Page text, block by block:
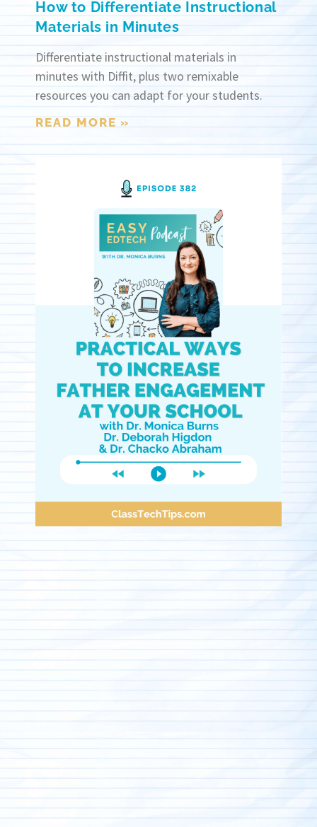
How to Differentiate Instructional
Materials in Minutes
Differentiate instructional materials in
minutes with Diffit, plus two remixable
resources you can adapt for your students.
READ MORE »